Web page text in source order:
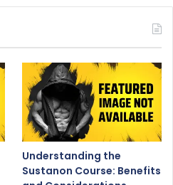
Understanding the
Sustanon Course: Benefits